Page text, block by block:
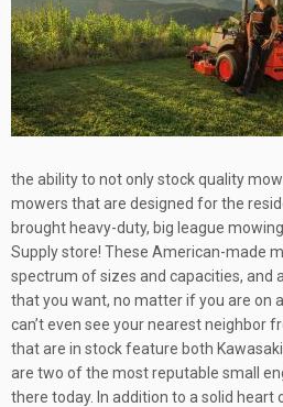
the ability to not only stock quality
mowers that are designed for the
brought heavy-duty, big league
Supply store! These American-made
spectrum of sizes and capacities, and
that you want, no matter if you are on
can’t even see your nearest neighbor
that are in stock feature both
are two of the most reputable small
there today. In addition to a solid heart